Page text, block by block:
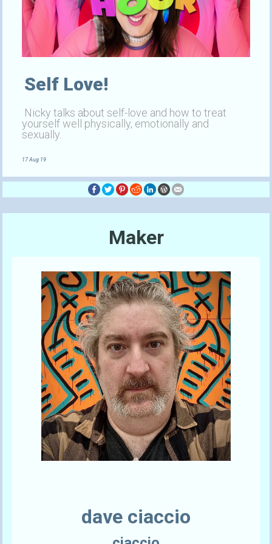
Self Love!
Nicky talks about self-love and how to treat
yourself well physically, emotionally and
sexually.
17 Aug 19
Maker
dave ciaccio
Send A Tip